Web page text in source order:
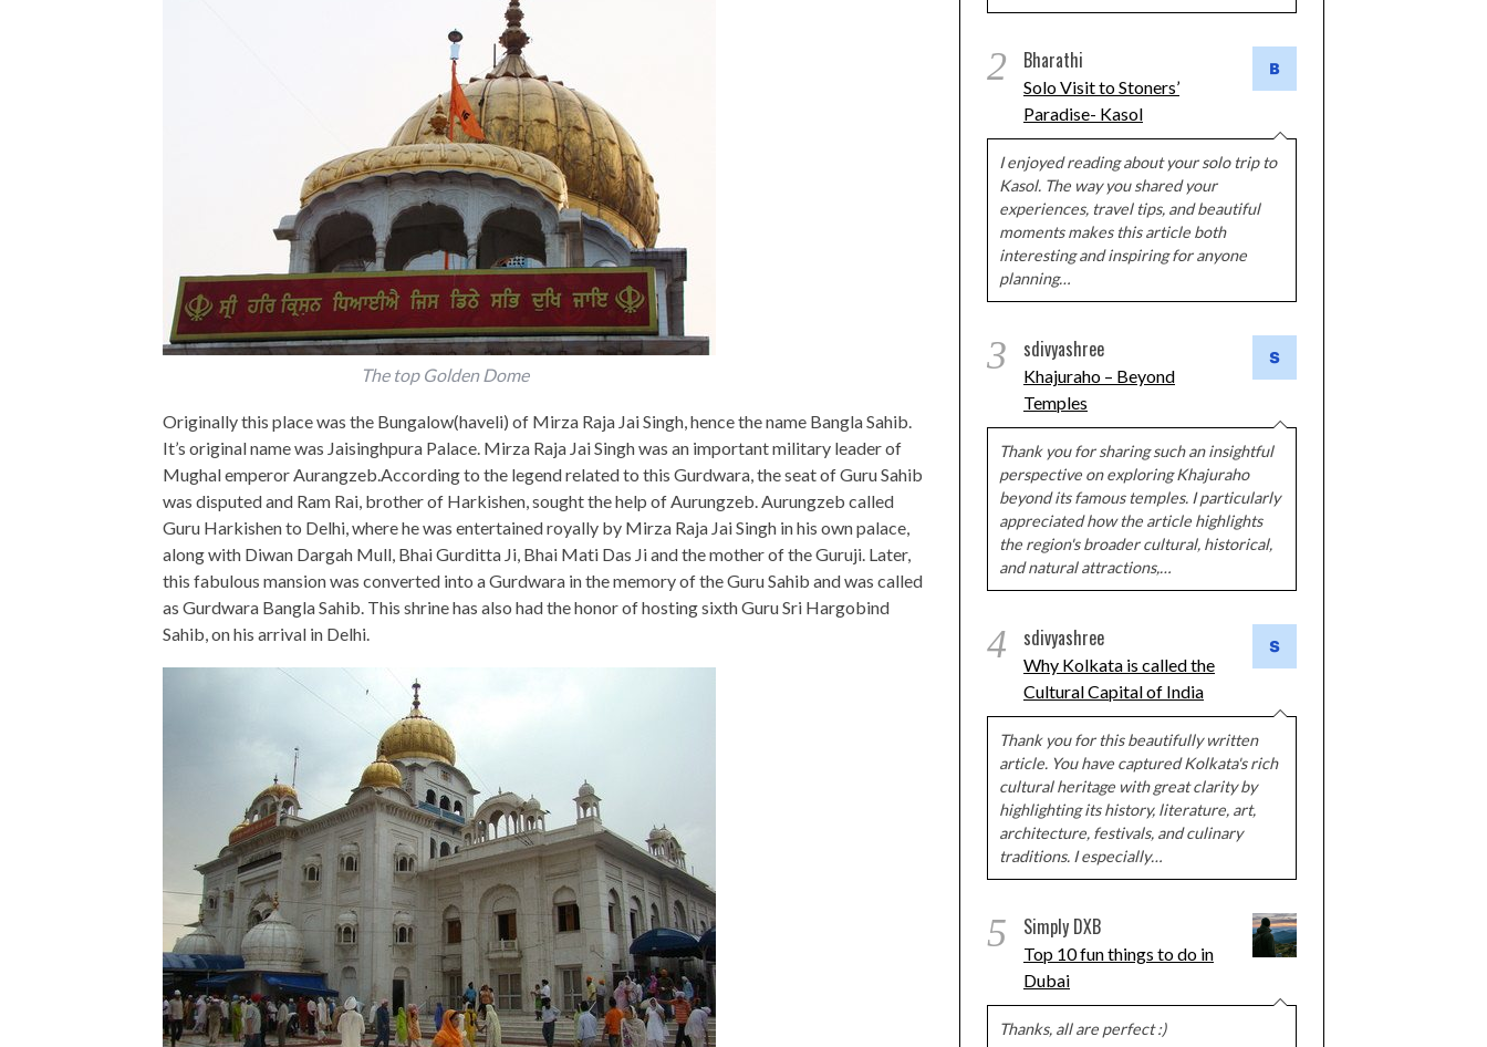
The top Golden Dome
Originally this place was the Bungalow(haveli) of Mirza Raja Jai Singh, hence the name Bangla Sahib.
It’s original name was Jaisinghpura Palace. Mirza Raja Jai Singh was an important military leader of
Mughal emperor Aurangzeb.According to the legend related to this Gurdwara, the seat of Guru Sahib
was disputed and Ram Rai, brother of Harkishen, sought the help of Aurungzeb. Aurungzeb called
Guru Harkishen to Delhi, where he was entertained royally by Mirza Raja Jai Singh in his own palace,
along with Diwan Dargah Mull, Bhai Gurditta Ji, Bhai Mati Das Ji and the mother of the Guruji. Later,
this fabulous mansion was converted into a Gurdwara in the memory of the Guru Sahib and was called
as Gurdwara Bangla Sahib. This shrine has also had the honor of hosting sixth Guru Sri Hargobind
Sahib, on his arrival in Delhi.
2 Bharathi
Solo Visit to Stoners’
Paradise- Kasol
I enjoyed reading about your solo trip to
Kasol. The way you shared your
experiences, travel tips, and beautiful
moments makes this article both
interesting and inspiring for anyone
planning…
3 sdivyashree
Khajuraho – Beyond
Temples
Thank you for sharing such an insightful
perspective on exploring Khajuraho
beyond its famous temples. I particularly
appreciated how the article highlights
the region's broader cultural, historical,
and natural attractions,…
4 sdivyashree
Why Kolkata is called the
Cultural Capital of India
Thank you for this beautifully written
article. You have captured Kolkata's rich
cultural heritage with great clarity by
highlighting its history, literature, art,
architecture, festivals, and culinary
traditions. I especially…
5 Simply DXB
Top 10 fun things to do in
Dubai
Thanks, all are perfect :)